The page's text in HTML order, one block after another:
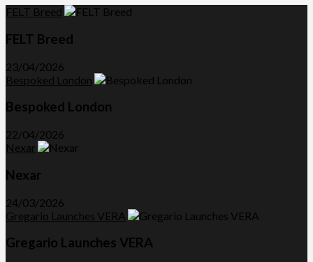
FELT Breed
FELT Breed
23/04/2026
Bespoked London
Bespoked London
22/04/2026
Nexar
Nexar
24/03/2026
Gregario Launches VERA
Gregario Launches VERA